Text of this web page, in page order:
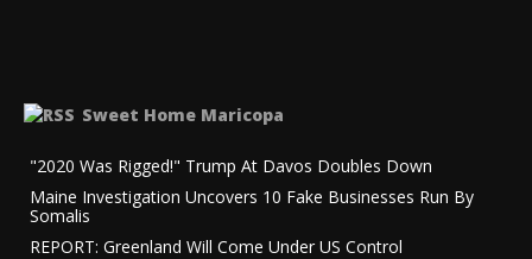
Sweet Home Maricopa
"2020 Was Rigged!" Trump At Davos Doubles Down
Maine Investigation Uncovers 10 Fake Businesses Run By
Somalis
REPORT: Greenland Will Come Under US Control